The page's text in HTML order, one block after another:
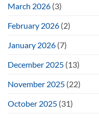
March 2026 (3)
February 2026 (2)
January 2026 (7)
December 2025 (13)
November 2025 (22)
October 2025 (31)